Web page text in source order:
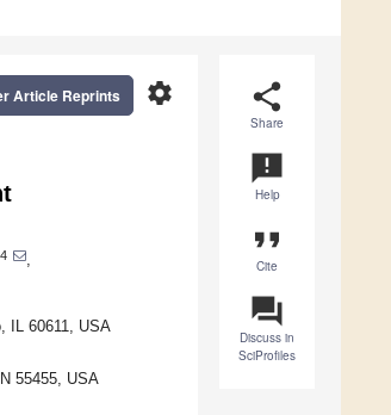
share
Share
announcement
Help
format_quote
Cite
question_answer
Discuss in
SciProfiles
settings
Article Reprints
4
IL 60611, USA
55455, USA